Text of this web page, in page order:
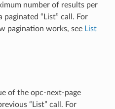
number of results per
“List” call. For
pagination works, see List
of the opc-next-page
“List” call. For